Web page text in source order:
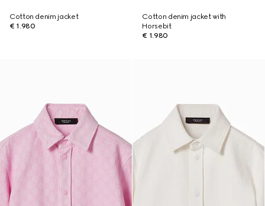
Cotton denim jacket
€ 1.980
Cotton denim jacket with
Horsebit
€ 1.980